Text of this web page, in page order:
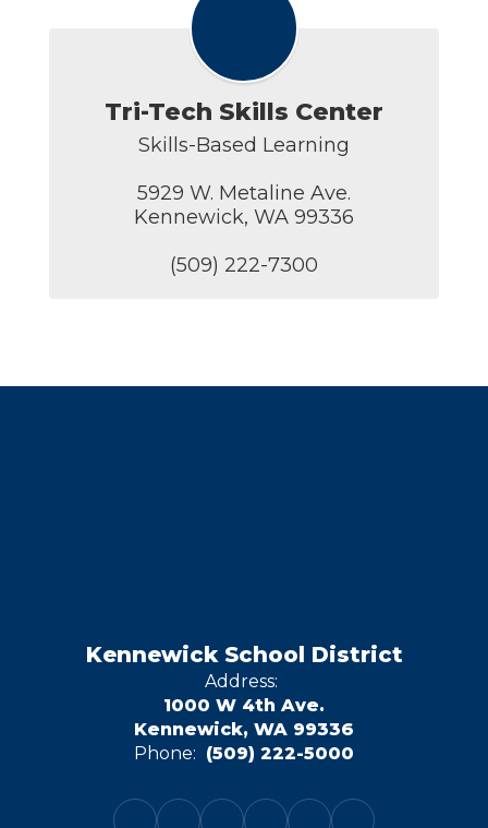
Tri-Tech Skills Center
Skills-Based Learning
5929 W. Metaline Ave.
Kennewick, WA 99336
(509) 222-7300
Kennewick School District
Address:
1000 W 4th Ave.
Kennewick, WA 99336
Phone: (509) 222-5000